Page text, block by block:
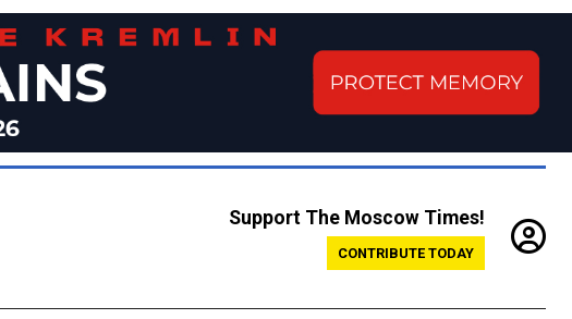
Support The Moscow Times!
CONTRIBUTE TODAY